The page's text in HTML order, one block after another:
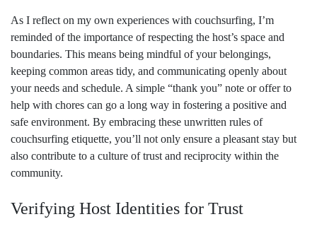
As I reflect on my own experiences with couchsurfing, I’m
reminded of the importance of respecting the host’s space and
boundaries. This means being mindful of your belongings,
keeping common areas tidy, and communicating openly about
your needs and schedule. A simple “thank you” note or offer to
help with chores can go a long way in fostering a positive and
safe environment. By embracing these unwritten rules of
couchsurfing etiquette, you’ll not only ensure a pleasant stay but
also contribute to a culture of trust and reciprocity within the
community.
Verifying Host Identities for Trust